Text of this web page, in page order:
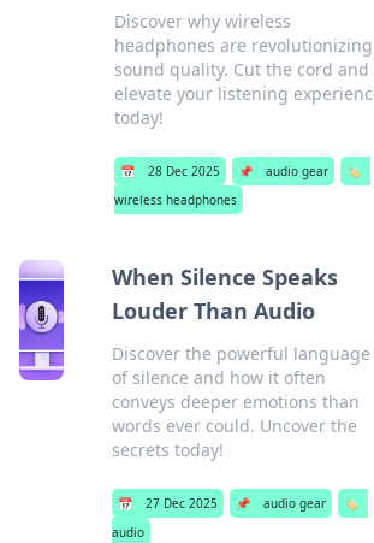
Discover why wireless
headphones are revolutionizing
sound quality. Cut the cord and
elevate your listening
today!
📅 28 Dec 2025 📌 audio gear
🏷️
wireless headphones
When Silence Speaks
Louder Than Audio
Discover the powerful language
of silence and how it often
conveys deeper emotions than
words ever could. Uncover the
secrets today!
📅 27 Dec 2025 📌 audio gear
🏷️
audio